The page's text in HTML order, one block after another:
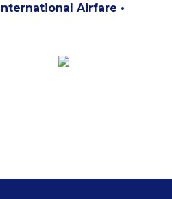
Airfare •